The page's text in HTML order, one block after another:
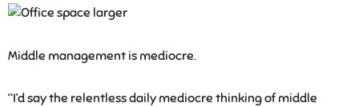
Middle management is mediocre.
“I’d say the relentless daily mediocre thinking of middle